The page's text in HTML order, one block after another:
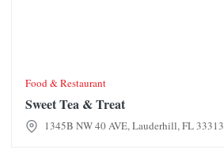
Food & Restaurant
Sweet Tea & Treat
1345B NW 40 AVE, Lauderhill, FL 33313